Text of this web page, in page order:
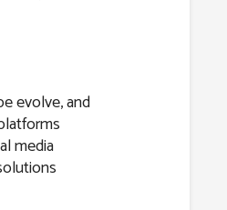
evolve, and
media